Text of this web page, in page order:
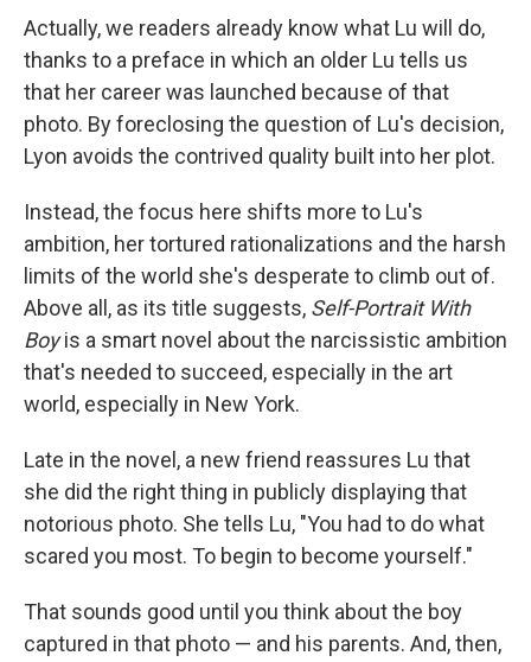
Actually, we readers already know what Lu will do,
thanks to a preface in which an older Lu tells us
that her career was launched because of that
photo. By foreclosing the question of Lu's decision,
Lyon avoids the contrived quality built into her plot.
Instead, the focus here shifts more to Lu's
ambition, her tortured rationalizations and the harsh
limits of the world she's desperate to climb out of.
Above all, as its title suggests, Self-Portrait With
Boyis a smart novel about the narcissistic ambition
that's needed to succeed, especially in the art
world, especially in New York.
Late in the novel, a new friend reassures Lu that
she did the right thing in publicly displaying that
notorious photo. She tells Lu, "You had to do what
scared you most. To begin to become yourself."
That sounds good until you think about the boy
captured in that photo — and his parents. And, then,